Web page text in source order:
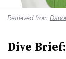
Retrieved from
Dive Brief: